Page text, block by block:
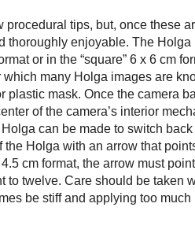
tips, but, once these
thoroughly enjoyable. The
or in the “square” 6 x 6 cm
many Holga images are
plastic mask. Once the camera
of the camera’s interior
can be made to switch
Holga with an arrow that
cm format, the arrow must
to twelve. Care should be taken
be stiff and applying too much